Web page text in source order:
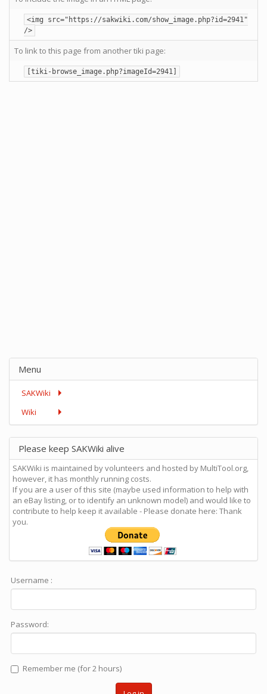
<img src="https://sakwiki.com/show_image.php?id=2941"
/>
To link to this page from another tiki page:
[tiki-browse_image.php?imageId=2941]
Menu
SAKWiki
Wiki
Please keep SAKWiki alive
SAKWiki is maintained by volunteers and hosted by MultiTool.org,
however, it has monthly running costs.
If you are a user of this site (maybe used information to help with
an eBay listing, or to identify an unknown model) and would like to
contribute to help keep it available - Please donate here: Thank
you.
Username :
Password:
Remember me (for 2 hours)